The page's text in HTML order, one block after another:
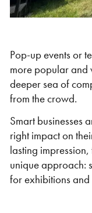
Pop-up events or
more popular and
deeper sea of
from the crowd.
Smart businesses
right impact on
lasting
unique approach:
for exhibitions and